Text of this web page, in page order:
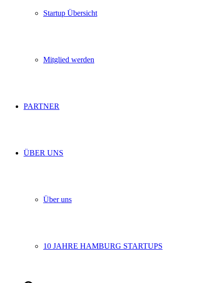
Startup Übersicht
Mitglied werden
PARTNER
ÜBER UNS
Über uns
10 JAHRE HAMBURG STARTUPS